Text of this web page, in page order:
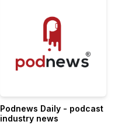
Podnews Daily - podcast
industry news